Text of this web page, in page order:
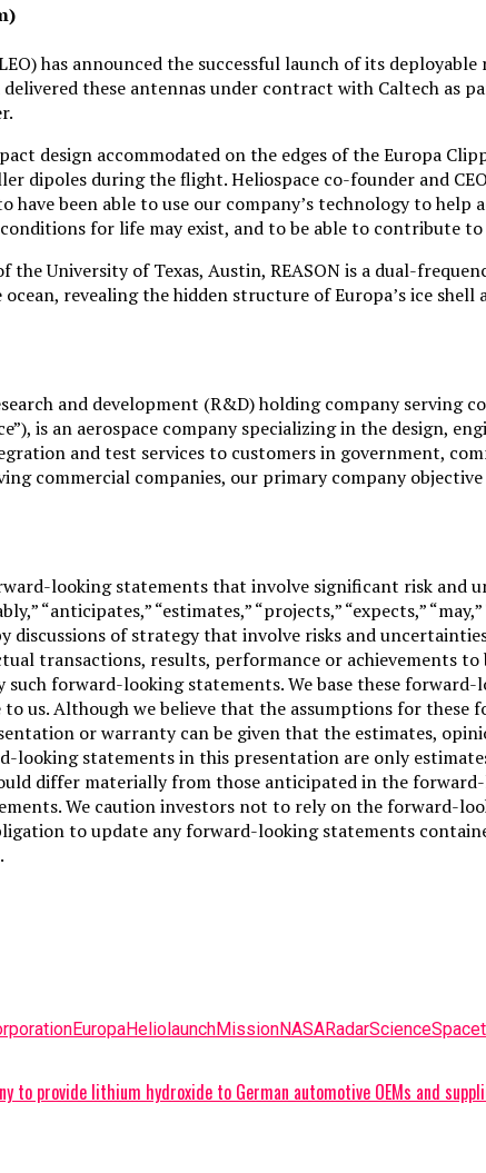
has announced the successful launch of its
delivered these antennas under contract with Caltech as
design accommodated on the edges of the Europa
dipoles during the flight. Heliospace co-founder and
been able to use our company’s technology to help
for life may exist, and to be able to contribute
University of Texas, Austin, REASON is a dual-
revealing the hidden structure of Europa’s ice
and development (R&D) holding company
is an aerospace company specializing in the design,
and test services to customers in government,
commercial companies, our primary company
looking statements that involve significant risk
“anticipates,” “estimates,” “projects,” “expects,”
discussions of strategy that involve risks and
transactions, results, performance or achievements
such forward-looking statements. We base these
us. Although we believe that the assumptions for these
or warranty can be given that the estimates,
looking statements in this presentation are only
differ materially from those anticipated in the
We caution investors not to rely on the forward-
to update any forward-looking statements
EuropaHeliolaunchMissionNASARadarScienceSpace
to provide lithium hydroxide to German automotive OEMs and